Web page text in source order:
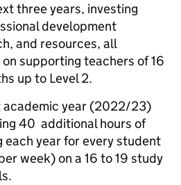
three years, investing
development
and resources, all
supporting teachers of 16
up to Level 2.
academic year (2022/23)
40 additional hours of
each year for every student
week) on a 16 to 19 study